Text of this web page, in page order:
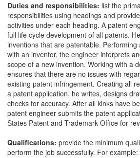
Duties and responsibilities: list the
responsibilities using headings and
activities under each heading. A patent
full life cycle development of all patents.
inventions that are patentable. Performing
with an inventor, the engineer interprets
scope of a new invention. Working with a
ensures that there are no issues with
existing patent infringement. Creating all
a patent application, he writes, designs
checks for accuracy. After all kinks have
patent engineer submits the patent
States Patent and Trademark Office for
Qualifications: provide the minimum
perform the job successfully. For example: